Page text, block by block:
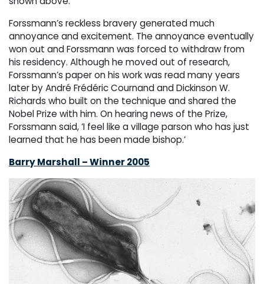
Forssmann’s reckless bravery generated much
annoyance and excitement. The annoyance eventually
won out and Forssmann was forced to withdraw from
his residency. Although he moved out of research,
Forssmann’s paper on his work was read many years
later by André Frédéric Cournand and Dickinson W.
Richards who built on the technique and shared the
Nobel Prize with him. On hearing news of the Prize,
Forssmann said, ‘I feel like a village parson who has just
learned that he has been made bishop.’
Barry Marshall – Winner 2005